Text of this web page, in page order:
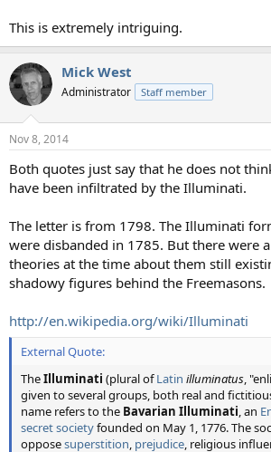
This is extremely intriguing.
Mick West
Administrator Staff member
Nov 8, 2014
Both quotes just say that he does not
have been infiltrated by the Illuminati.
The letter is from 1798. The Illuminati
were disbanded in 1785. But there were
theories at the time about them still
shadowy figures behind the Freemasons.
http://en.wikipedia.org/wiki/Illuminati
External Quote:
TheIlluminati (plural ofLatin illuminatus,
given to several groups, both real and
name refers to the Bavarian Illuminati, an
secret societyfounded on May 1, 1776. The
opposesuperstition, prejudice, religious